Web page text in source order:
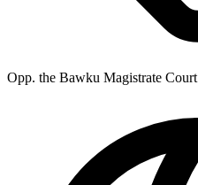
Opp. the Bawku Magistrate Court